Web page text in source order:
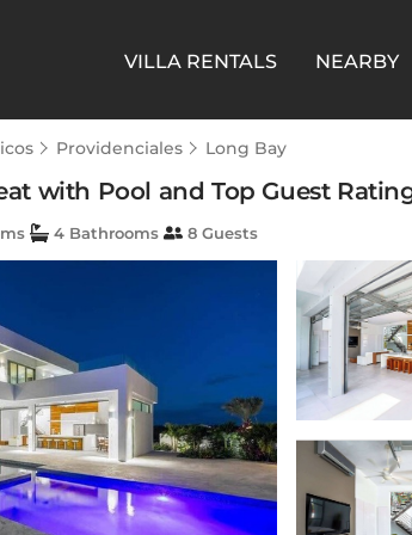
VILLA RENTALS NEARBY
Providenciales Long Bay
with Pool and Top Guest
4 Bathrooms 8 Guests